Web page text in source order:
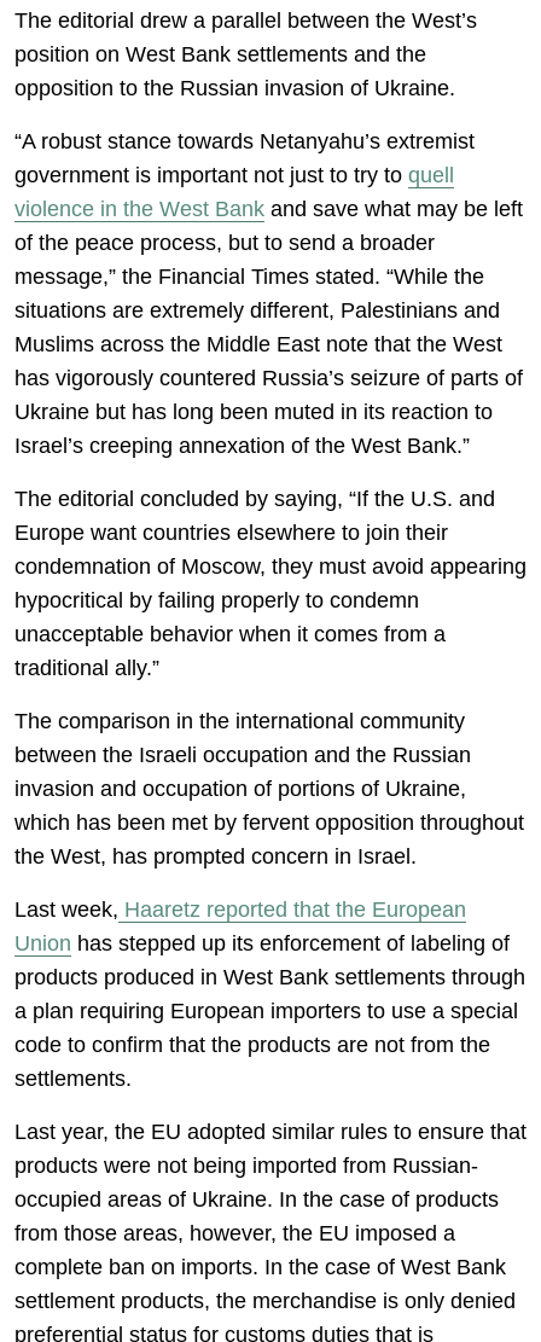
The editorial drew a parallel between the West’s
position on West Bank settlements and the
opposition to the Russian invasion of Ukraine.
“A robust stance towards Netanyahu’s extremist
government is important not just to try to quell
violence in the West Bank and save what may be left
of the peace process, but to send a broader
message,” the Financial Times stated. “While the
situations are extremely different, Palestinians and
Muslims across the Middle East note that the West
has vigorously countered Russia’s seizure of parts of
Ukraine but has long been muted in its reaction to
Israel’s creeping annexation of the West Bank.”
The editorial concluded by saying, “If the U.S. and
Europe want countries elsewhere to join their
condemnation of Moscow, they must avoid appearing
hypocritical by failing properly to condemn
unacceptable behavior when it comes from a
traditional ally.”
The comparison in the international community
between the Israeli occupation and the Russian
invasion and occupation of portions of Ukraine,
which has been met by fervent opposition throughout
the West, has prompted concern in Israel.
Last week, Haaretz reported that the European
Union has stepped up its enforcement of labeling of
products produced in West Bank settlements through
a plan requiring European importers to use a special
code to confirm that the products are not from the
settlements.
Last year, the EU adopted similar rules to ensure that
products were not being imported from Russian-
occupied areas of Ukraine. In the case of products
from those areas, however, the EU imposed a
complete ban on imports. In the case of West Bank
settlement products, the merchandise is only denied
preferential status for customs duties that is